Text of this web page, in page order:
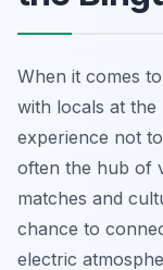
When it comes to
with locals at the
experience not
often the hub of
matches and
chance to
electric